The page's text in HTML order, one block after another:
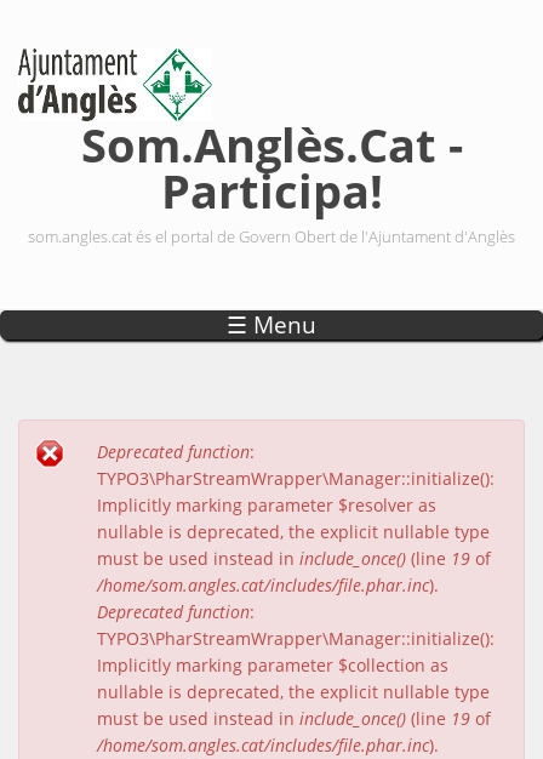
Som.Anglès.Cat -
Participa!
som.angles.cat és el portal de Govern Obert de l'Ajuntament d'Anglès
☰ Menu
Missatge d'error
Deprecated function:
TYPO3\PharStreamWrapper\Manager::initialize():
Implicitly marking parameter $resolver as
nullable is deprecated, the explicit nullable type
must be used instead in include_once() (line 19 of
/home/som.angles.cat/includes/file.phar.inc).
Deprecated function:
TYPO3\PharStreamWrapper\Manager::initialize():
Implicitly marking parameter $collection as
nullable is deprecated, the explicit nullable type
must be used instead in include_once() (line 19 of
/home/som.angles.cat/includes/file.phar.inc).